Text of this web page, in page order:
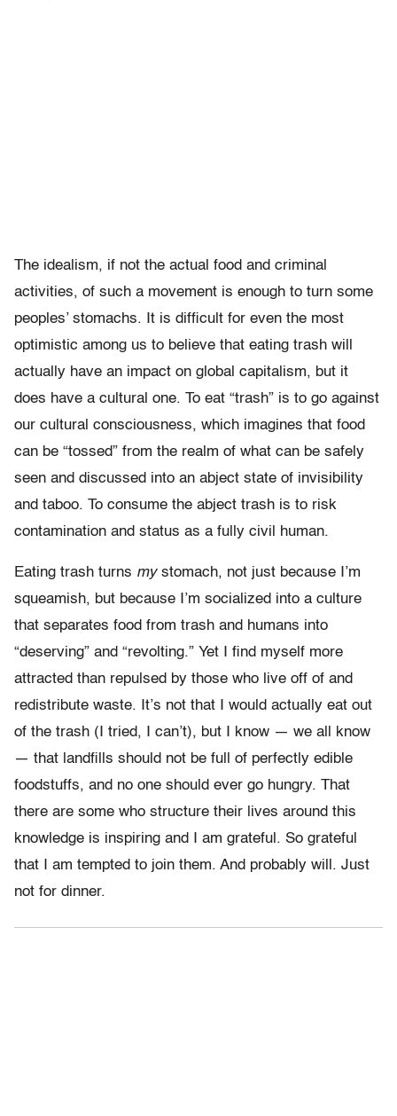
The idealism, if not the actual food and criminal
activities, of such a movement is enough to turn some
peoples’ stomachs. It is difficult for even the most
optimistic among us to believe that eating trash will
actually have an impact on global capitalism, but it
does have a cultural one. To eat “trash” is to go against
our cultural consciousness, which imagines that food
can be “tossed” from the realm of what can be safely
seen and discussed into an abject state of invisibility
and taboo. To consume the abject trash is to risk
contamination and status as a fully civil human.
Eating trash turns mystomach, not just because I’m
squeamish, but because I’m socialized into a culture
that separates food from trash and humans into
“deserving” and “revolting.” Yet I find myself more
attracted than repulsed by those who live off of and
redistribute waste. It’s not that I would actually eat out
of the trash (I tried, I can’t), but I know — we all know
— that landfills should not be full of perfectly edible
foodstuffs, and no one should ever go hungry. That
there are some who structure their lives around this
knowledge is inspiring and I am grateful. So grateful
that I am tempted to join them. And probably will. Just
not for dinner.